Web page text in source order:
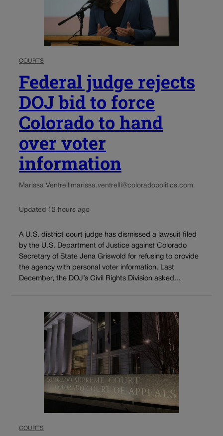
COURTS
Federal judge rejects
DOJ bid to force
Colorado to hand
over voter
information
Marissa Ventrellimarissa.ventrelli@coloradopolitics.com
Updated 12 hours ago
A U.S. district court judge has dismissed a lawsuit filed
by the U.S. Department of Justice against Colorado
Secretary of State Jena Griswold for refusing to provide
the agency with personal voter information. Last
December, the DOJ’s Civil Rights Division asked...
COURTS